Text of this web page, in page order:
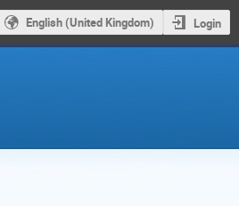
English (United Kingdom) Login